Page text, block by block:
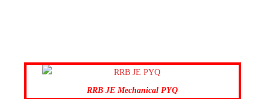
RRB JE Mechanical PYQ